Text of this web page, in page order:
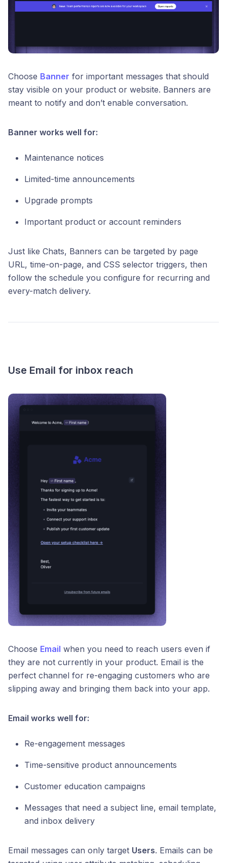
Choose Banner for important messages that should
stay visible on your product or website. Banners are
meant to notify and don’t enable conversation.
Banner works well for:
Maintenance notices
Limited-time announcements
Upgrade prompts
Important product or account reminders
Just like Chats, Banners can be targeted by page
URL, time-on-page, and CSS selector triggers, then
follow the schedule you configure for recurring and
every-match delivery.
Use Email for inbox reach
Choose Email when you need to reach users even if
they are not currently in your product. Email is the
perfect channel for re-engaging customers who are
slipping away and bringing them back into your app.
Email works well for:
Re-engagement messages
Time-sensitive product announcements
Customer education campaigns
Messages that need a subject line, email template,
and inbox delivery
Email messages can only target Users. Emails can be